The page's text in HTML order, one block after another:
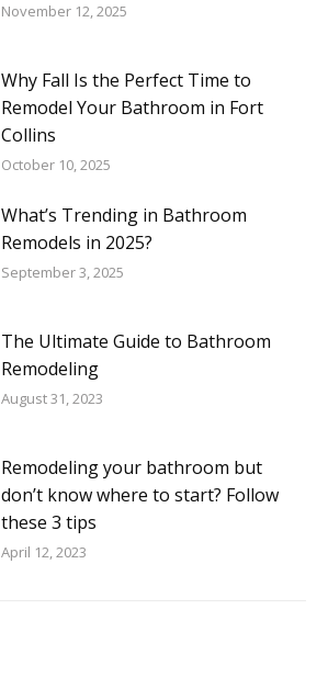
November 12, 2025
Why Fall Is the Perfect Time to
Remodel Your Bathroom in Fort
Collins
October 10, 2025
What’s Trending in Bathroom
Remodels in 2025?
September 3, 2025
The Ultimate Guide to Bathroom
Remodeling
August 31, 2023
Remodeling your bathroom but
don’t know where to start? Follow
these 3 tips
April 12, 2023